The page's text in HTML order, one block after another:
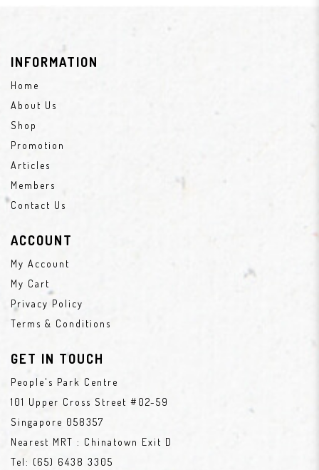
INFORMATION
Home
About Us
Shop
Promotion
Articles
Members
Contact Us
ACCOUNT
My Account
My Cart
Privacy Policy
Terms & Conditions
GET IN TOUCH
People's Park Centre
101 Upper Cross Street #02-59
Singapore 058357
Nearest MRT : Chinatown Exit D
Tel: (65) 6438 3305